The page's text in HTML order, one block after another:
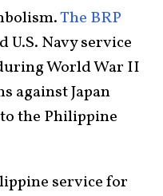
The BRP
Navy service
World War II
against Japan
the Philippine
service for